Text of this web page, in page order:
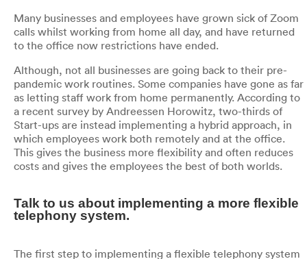
Many businesses and employees have grown sick of Zoom
calls whilst working from home all day, and have returned
to the office now restrictions have ended.
Although, not all businesses are going back to their pre-
pandemic work routines. Some companies have gone as far
as letting staff work from home permanently. According to
a recent survey by Andreessen Horowitz, two-thirds of
Start-ups are instead implementing a hybrid approach, in
which employees work both remotely and at the office.
This gives the business more flexibility and often reduces
costs and gives the employees the best of both worlds.
Talk to us about implementing a more flexible
telephony system.
The first step to implementing a flexible telephony system